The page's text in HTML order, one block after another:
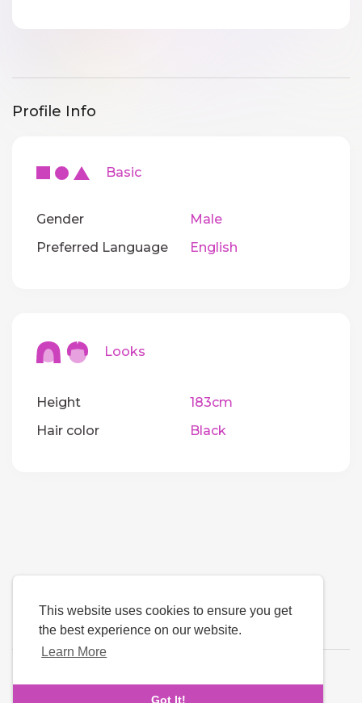
This website uses cookies to ensure you get
the best experience on our website.
Learn More
Got It!
Profile Info
Basic
Gender
Male
Preferred Language
English
Looks
Height
183cm
Hair color
Black